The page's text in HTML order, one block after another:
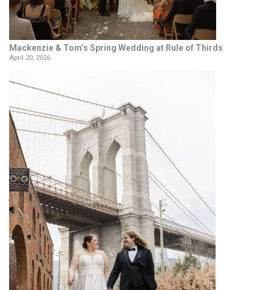
Mackenzie & Tom’s Spring Wedding at Rule of Thirds
April 20, 2026